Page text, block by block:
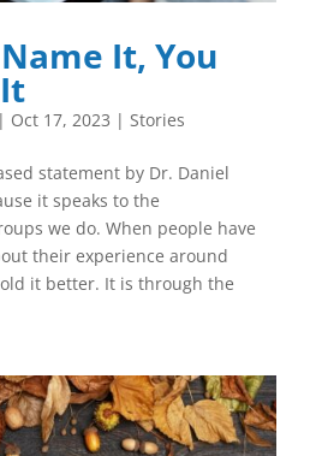
It, You
| Oct 17, 2023 | Stories
statement by Dr. Daniel
it speaks to the
we do. When people have
their experience around
it better. It is through the